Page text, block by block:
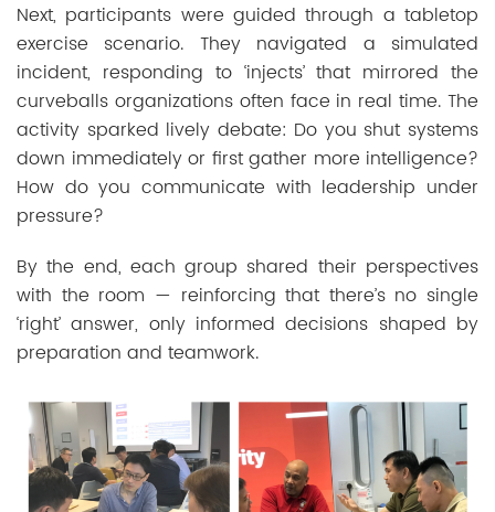
Next, participants were guided through a tabletop
exercise scenario. They navigated a simulated
incident, responding to ‘injects’ that mirrored the
curveballs organizations often face in real time. The
activity sparked lively debate: Do you shut systems
down immediately or first gather more intelligence?
How do you communicate with leadership under
pressure?
By the end, each group shared their perspectives
with the room — reinforcing that there’s no single
‘right’ answer, only informed decisions shaped by
preparation and teamwork.